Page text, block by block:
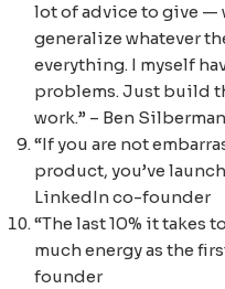
lot of advice to give —
generalize whatever
everything. I myself
problems. Just build
work.” – Ben
“If you are not
product, you’ve
LinkedIn co-founder
“The last 10% it takes
much energy as the
founder